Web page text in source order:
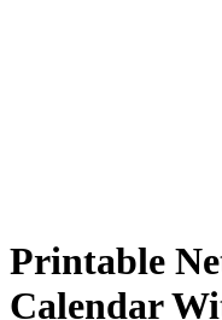
Printable
Calendar